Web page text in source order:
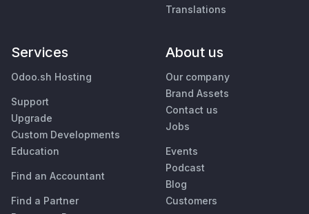
Translations
Services
Odoo.sh Hosting
Support
Upgrade
Custom Developments
Education
Find an Accountant
Find a Partner
About us
Our company
Brand Assets
Contact us
Jobs
Events
Podcast
Blog
Customers